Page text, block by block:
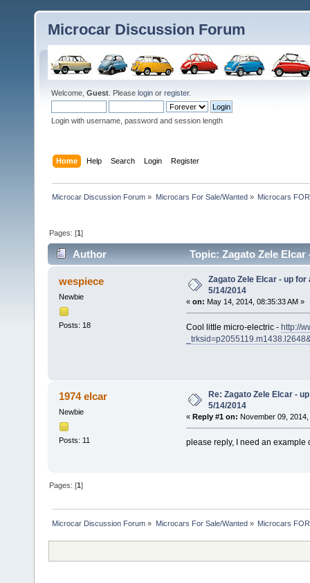
Microcar Discussion Forum
Welcome, Guest . Please login or register.
Login with username, password and session length
Home Help Search Login Register
Microcar Discussion Forum » Microcars For Sale/Wanted» Microcars
Pages: [1]
Author Topic: Zagato Zele
wespiece
Newbie
Posts: 18
Zagato Zele Elcar - up for
5/14/2014
« on: May 14, 2014, 08:35:33 AM »
Cool little micro-electric - http://
1974 elcar
Newbie
Posts: 11
Re: Zagato Zele Elcar -
5/14/2014
« Reply #1 on: November 09,
please reply, I need an example
Pages: [1]
Microcar Discussion Forum » Microcars For Sale/Wanted» Microcars